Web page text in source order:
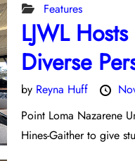
Features
LJWL
Diverse
by Reyna Huff
Point Loma Nazarene
Hines-Gaither to give